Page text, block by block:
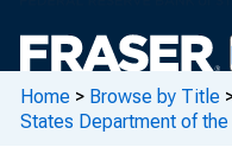
Home > Browse by Title
States Department of the